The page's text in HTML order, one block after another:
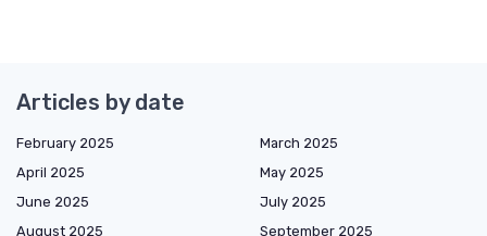
Articles by date
February 2025
March 2025
April 2025
May 2025
June 2025
July 2025
August 2025
September 2025